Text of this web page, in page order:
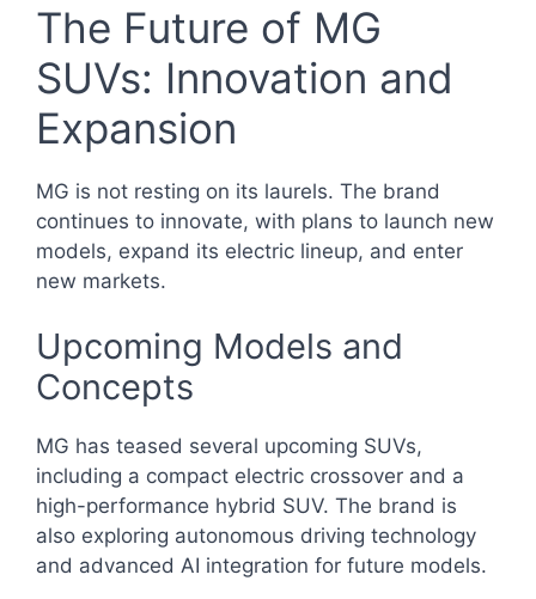
The Future of MG
SUVs: Innovation and
Expansion
MG is not resting on its laurels. The brand
continues to innovate, with plans to launch new
models, expand its electric lineup, and enter
new markets.
Upcoming Models and
Concepts
MG has teased several upcoming SUVs,
including a compact electric crossover and a
high-performance hybrid SUV. The brand is
also exploring autonomous driving technology
and advanced AI integration for future models.